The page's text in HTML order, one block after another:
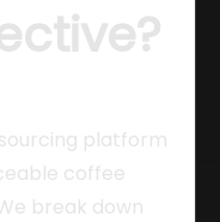
platform
coffee
break down